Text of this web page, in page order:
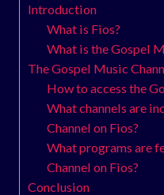
Introduction
What is Fios?
What is the Gospel
The Gospel Music
How to access the
What channels are
Channel on Fios?
What programs are
Channel on Fios?
Conclusion